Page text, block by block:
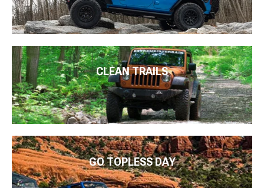
CLEAN TRAILS
GO TOPLESS DAY